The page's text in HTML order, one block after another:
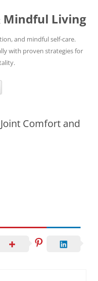
Mindful Living
and mindful self-care.
with proven strategies for
Comfort and